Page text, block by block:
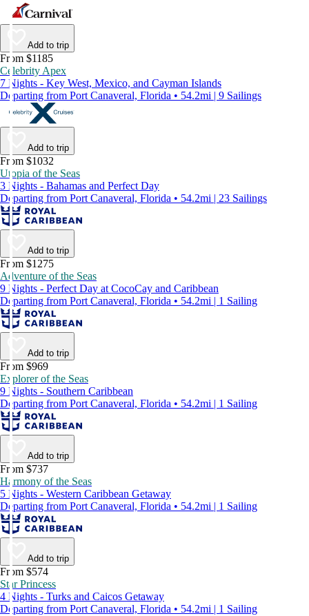
Add to trip
From $1185
Celebrity Apex
7 Nights - Key West, Mexico, and Cayman Islands
Departing from Port Canaveral, Florida • 54.2mi | 9 Sailings
Add to trip
From $1032
Utopia of the Seas
3 Nights - Bahamas and Perfect Day
Departing from Port Canaveral, Florida • 54.2mi | 23 Sailings
Add to trip
From $1275
Adventure of the Seas
9 Nights - Perfect Day at CocoCay and Caribbean
Departing from Port Canaveral, Florida • 54.2mi | 1 Sailing
Add to trip
From $969
Explorer of the Seas
9 Nights - Southern Caribbean
Departing from Port Canaveral, Florida • 54.2mi | 1 Sailing
Add to trip
From $737
Harmony of the Seas
5 Nights - Western Caribbean Getaway
Departing from Port Canaveral, Florida • 54.2mi | 1 Sailing
Add to trip
From $574
Star Princess
4 Nights - Turks and Caicos Getaway
Departing from Port Canaveral, Florida • 54.2mi | 1 Sailing